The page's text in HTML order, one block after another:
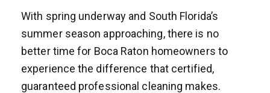
With spring underway and South Florida’s
summer season approaching, there is no
better time for Boca Raton homeowners to
experience the difference that certified,
guaranteed professional cleaning makes.